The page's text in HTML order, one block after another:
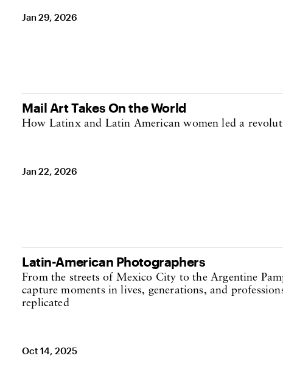
Jan 29, 2026
Mail Art Takes On the World
How Latinx and Latin American women led a
Jan 22, 2026
Latin-American Photographers
From the streets of Mexico City to the Argentine
capture moments in lives, generations, and
replicated
Oct 14, 2025